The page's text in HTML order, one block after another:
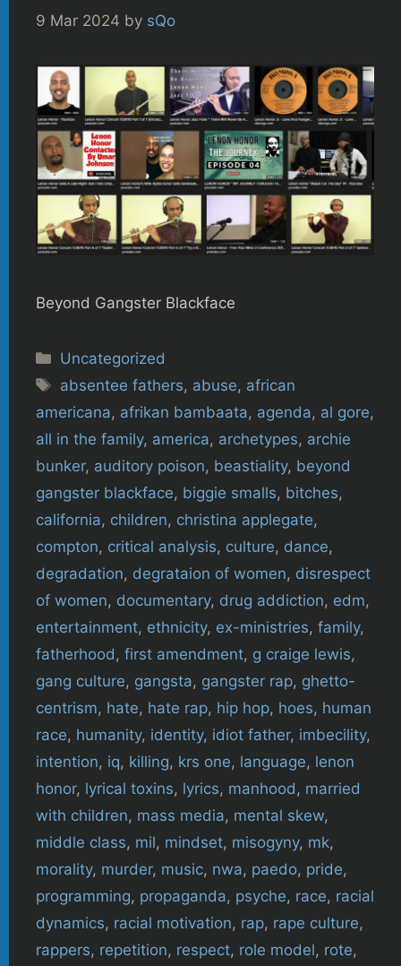
9 Mar 2024 by sQo
Beyond Gangster Blackface
Categories
Uncategorized
Tags
absentee fathers, abuse, african
americana, afrikan bambaata, agenda, al gore,
all in the family, america, archetypes, archie
bunker, auditory poison, beastiality, beyond
gangster blackface, biggie smalls, bitches,
california, children, christina applegate,
compton, critical analysis, culture, dance,
degradation, degrataion of women, disrespect
of women, documentary, drug addiction, edm,
entertainment, ethnicity, ex-ministries, family,
fatherhood , first amendment, g craige lewis,
gang culture, gangsta, gangster rap, ghetto-
centrism, hate, hate rap, hip hop, hoes, human
race, humanity, identity, idiot father, imbecility,
intention, iq, killing, krs one, language, lenon
honor, lyrical toxins, lyrics, manhood , married
with children, mass media, mental skew,
middle class, mil, mindset, misogyny, mk,
morality, murder, music, nwa, paedo, pride,
programming, propaganda, psyche, race, racial
dynamics, racial motivation, rap, rape culture,
rappers, repetition, respect, role model, rote,